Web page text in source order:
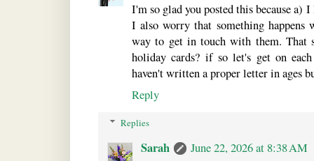
I'm so glad you posted this because a)
I also worry that something happens
way to get in touch with them. That
holiday cards? if so let's get on
haven't written a proper letter in ages
Reply
Replies
Sarah
June 22, 2026 at 8:38 AM